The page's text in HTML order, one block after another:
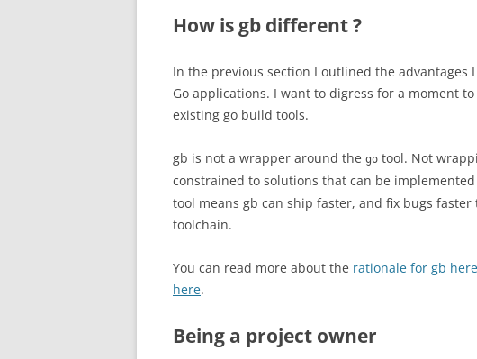
How is gb different ?
In the previous section I outlined the
Go applications. I want to digress for a moment
existing go build tools.
gb is not a wrapper around the go tool. Not
constrained to solutions that can be
tool means gb can ship faster, and fix bugs
toolchain.
You can read more about the rationale for gb here
here.
Being a project owner